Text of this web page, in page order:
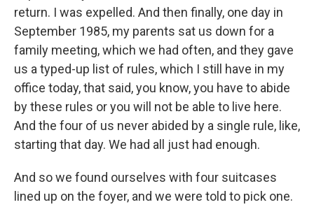
return. I was expelled. And then finally, one day in
September 1985, my parents sat us down for a
family meeting, which we had often, and they gave
us a typed-up list of rules, which I still have in my
office today, that said, you know, you have to abide
by these rules or you will not be able to live here.
And the four of us never abided by a single rule, like,
starting that day. We had all just had enough.
And so we found ourselves with four suitcases
lined up on the foyer, and we were told to pick one.